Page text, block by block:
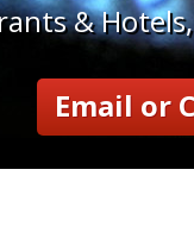
&
Email or